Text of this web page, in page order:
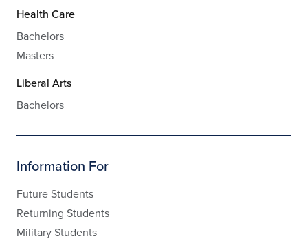
Health Care
Bachelors
Masters
Liberal Arts
Bachelors
Information For
Future Students
Returning Students
Military Students